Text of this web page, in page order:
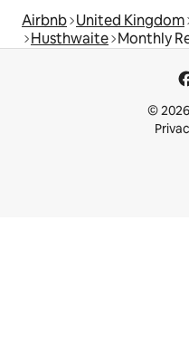
Airbnb United Kingdom
Husthwaite Monthly
©